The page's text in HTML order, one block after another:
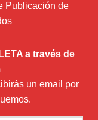
Publicación de
a través de
un email por